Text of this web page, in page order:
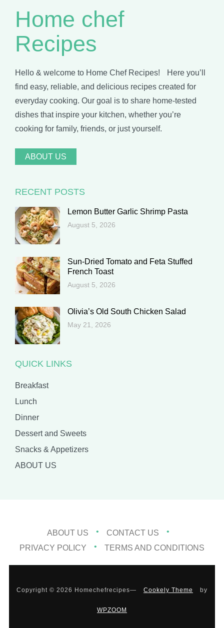
Home chef
Recipes
Hello & welcome to Home Chef Recipes! Here you’ll
find easy, reliable, and delicious recipes created for
everyday cooking. Our goal is to share home-tested
dishes that inspire your kitchen, whether you’re
cooking for family, friends, or just yourself.
ABOUT US
RECENT POSTS
Lemon Butter Garlic Shrimp Pasta
August 5, 2026
Sun-Dried Tomato and Feta Stuffed
French Toast
August 5, 2026
Olivia’s Old South Chicken Salad
May 21, 2026
QUICK LINKS
Breakfast
Lunch
Dinner
Dessert and Sweets
Snacks & Appetizers
ABOUT US
ABOUT US
CONTACT US
PRIVACY POLICY
TERMS AND CONDITIONS
Copyright © 2026 Homechefrecipes— Cookely Theme by
WPZOOM